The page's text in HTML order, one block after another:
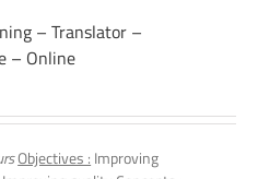
– Translator –
– Online
Objectives : Improving